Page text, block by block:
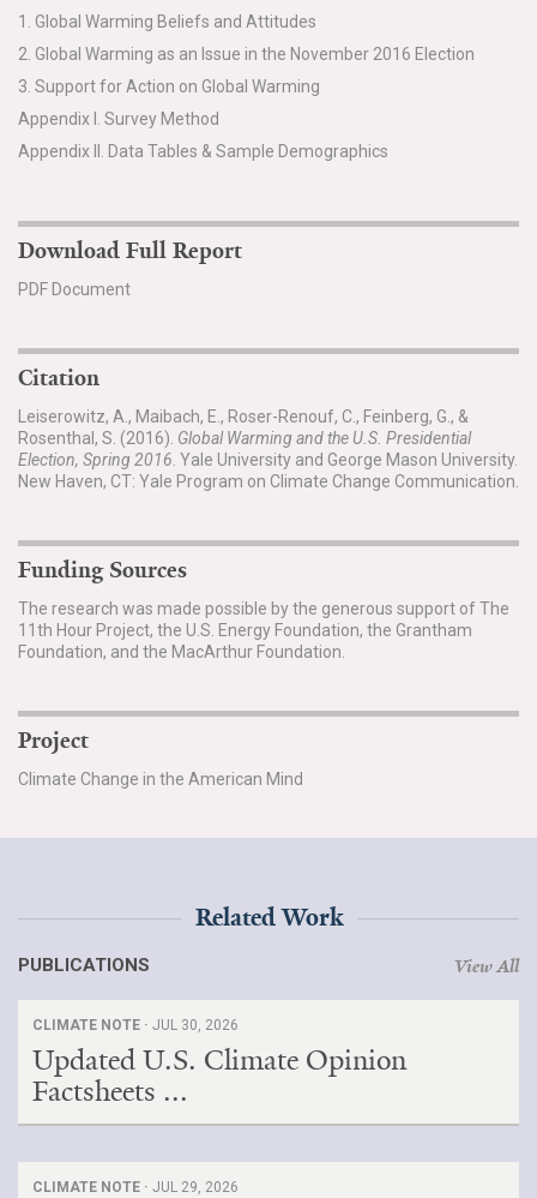
1. Global Warming Beliefs and Attitudes
2. Global Warming as an Issue in the November 2016 Election
3. Support for Action on Global Warming
Appendix I. Survey Method
Appendix II. Data Tables & Sample Demographics
Download Full Report
PDF Document
Citation
Leiserowitz, A., Maibach, E., Roser-Renouf, C., Feinberg, G., &
Rosenthal, S. (2016). Global Warming and the U.S. Presidential
Election, Spring 2016 . Yale University and George Mason University.
New Haven, CT: Yale Program on Climate Change Communication.
Funding Sources
The research was made possible by the generous support of The
11th Hour Project, the U.S. Energy Foundation, the Grantham
Foundation, and the MacArthur Foundation.
Project
Climate Change in the American Mind
Related Work
PUBLICATIONS View All
CLIMATE NOTE · JUL 30, 2026
Updated U.S. Climate Opinion
Factsheets ...
CLIMATE NOTE · JUL 29, 2026